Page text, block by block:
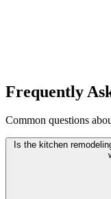
Frequently
Common questions
Is the kitchen